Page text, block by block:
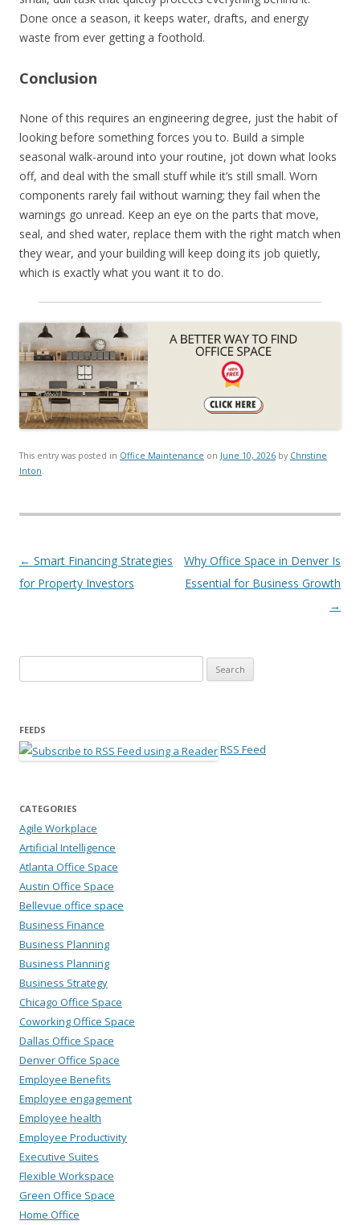
Done once a season, it keeps water, drafts, and energy
waste from ever getting a foothold.
Conclusion
None of this requires an engineering degree, just the habit of
looking before something forces you to. Build a simple
seasonal walk-around into your routine, jot down what looks
off, and deal with the small stuff while it’s still small. Worn
components rarely fail without warning; they fail when the
warnings go unread. Keep an eye on the parts that move,
seal, and shed water, replace them with the right match when
they wear, and your building will keep doing its job quietly,
which is exactly what you want it to do.
This entry was posted in Office Maintenance on June 10, 2026 by Christine
Inton.
Post navigation
← Smart Financing Strategies
for Property Investors
Why Office Space in Denver Is
Essential for Business Growth
→
FEEDS
RSS Feed
CATEGORIES
Agile Workplace
Artificial Intelligence
Atlanta Office Space
Austin Office Space
Bellevue office space
Business Finance
Business Planning
Business Planning
Business Strategy
Chicago Office Space
Coworking Office Space
Dallas Office Space
Denver Office Space
Employee Benefits
Employee engagement
Employee health
Employee Productivity
Executive Suites
Flexible Workspace
Green Office Space
Home Office